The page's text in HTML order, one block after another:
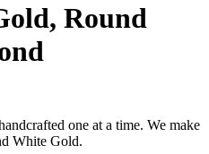
Round
one at a time. We make
White Gold.